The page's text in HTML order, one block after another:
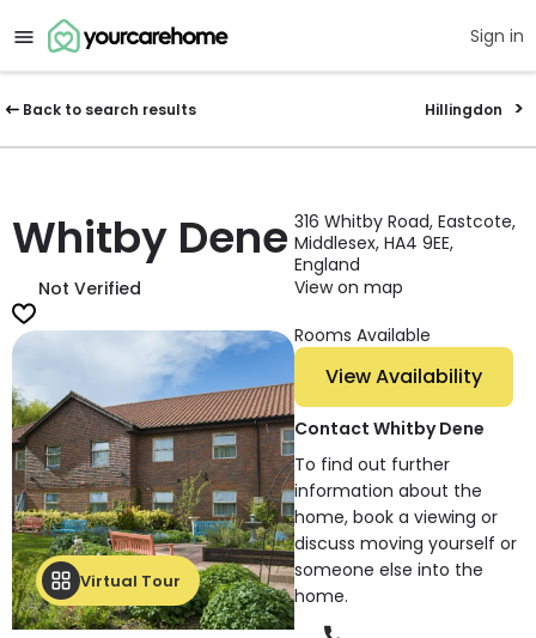
Sign in
Back to search results Hillingdon
Whitby Dene
Not Verified
Virtual Tour
316 Whitby Road, Eastcote,
Middlesex, HA4 9EE,
England
View on map
Rooms Available
View Availability
Contact Whitby Dene
To find out further
information about the
home, book a viewing or
discuss moving yourself or
someone else into the
home.